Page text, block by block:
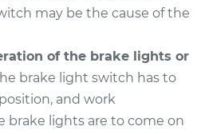
Brake Light Switch
$197.39
$212.10- $252.04
may be the cause of the
of the brake lights or
brake light switch has to
and work
brake lights are to come on